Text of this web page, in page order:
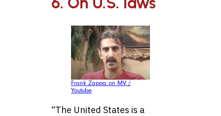
Frank Zappa on MV /
Youtube
“The United States is a